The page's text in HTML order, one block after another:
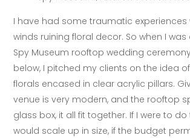
I have had some traumatic experiences
winds ruining floral decor. So when I
Spy Museum rooftop wedding
below, I pitched my clients on the idea
florals encased in clear acrylic pillars.
venue is very modern, and the rooftop
glass box, it all fit together. If I were to do
would scale up in size, if the budget